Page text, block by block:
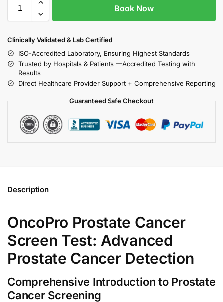
Book Now
Clinically Validated & Lab Certified
ISO-Accredited Laboratory, Ensuring Highest Standards
Trusted by Hospitals & Patients —Accredited Testing with
Results
Direct Healthcare Provider Support + Comprehensive Reporting
Guaranteed Safe Checkout
Description
OncoPro Prostate Cancer
Screen Test: Advanced
Prostate Cancer Detection
Comprehensive Introduction to Prostate
Cancer Screening